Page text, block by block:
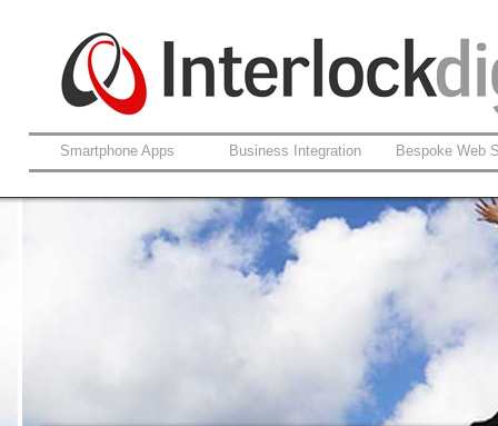
Smartphone Apps Business Integration Bespoke Web
Careers at Interlockdigital Ltd